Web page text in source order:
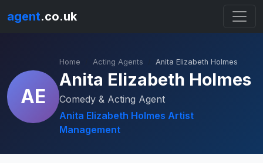
agent.co.uk
AE
Home Acting Agents Anita Elizabeth Holmes
Anita Elizabeth Holmes
Comedy & Acting Agent
Anita Elizabeth Holmes Artist
Management